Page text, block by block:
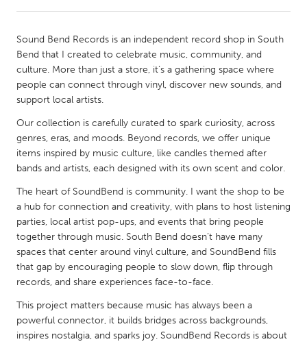
Amherstburg
Kingston
Kitchener-Waterloo
New Glasgow
Newmarket
South Shore
Toronto
MALAYSIA
NETHERLANDS
Leiden
Rotterdam
Utrecht
QATAR
Qatar
Sound Bend Records is an independent record shop in South
Bend that I created to celebrate music, community, and
culture. More than just a store, it’s a gathering space where
people can connect through vinyl, discover new sounds, and
support local artists.
Our collection is carefully curated to spark curiosity, across
genres, eras, and moods. Beyond records, we offer unique
items inspired by music culture, like candles themed after
bands and artists, each designed with its own scent and color.
The heart of SoundBend is community. I want the shop to be
a hub for connection and creativity, with plans to host listening
parties, local artist pop-ups, and events that bring people
together through music. South Bend doesn’t have many
spaces that center around vinyl culture, and SoundBend fills
that gap by encouraging people to slow down, flip through
records, and share experiences face-to-face.
This project matters because music has always been a
powerful connector, it builds bridges across backgrounds,
inspires nostalgia, and sparks joy. SoundBend Records is about